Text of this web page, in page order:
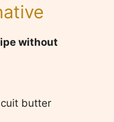
without
butter